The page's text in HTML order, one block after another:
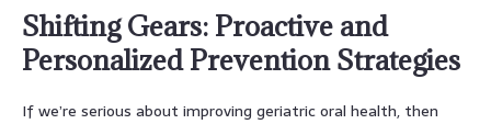
Shifting Gears: Proactive and
Personalized Prevention Strategies
If we’re serious about improving geriatric oral health, then